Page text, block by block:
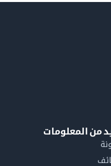
من المعلومات